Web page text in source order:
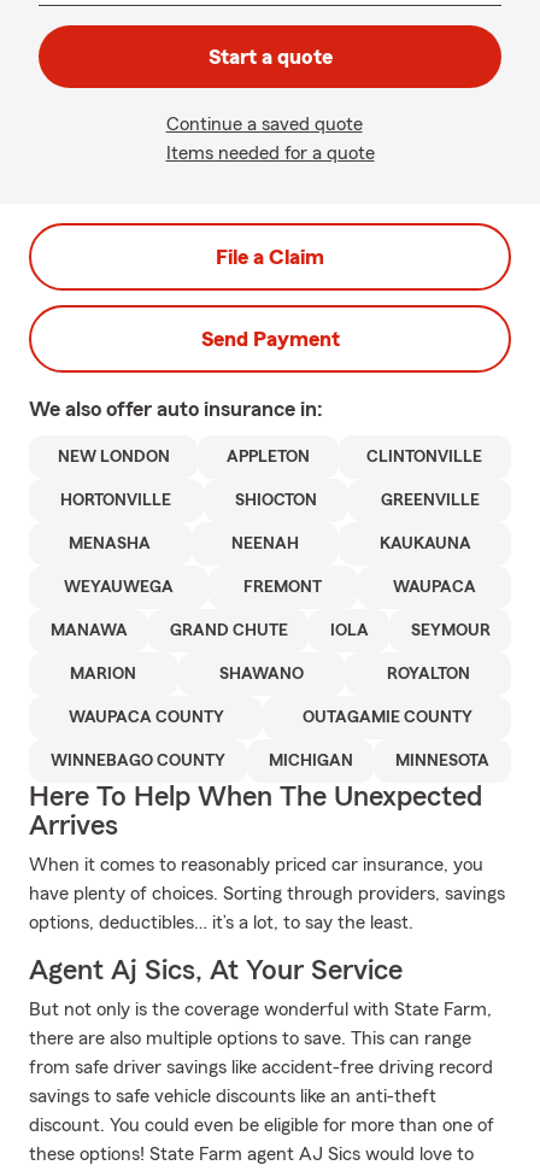
Start a quote
Continue a saved quote
Items needed for a quote
File a Claim
Send Payment
We also offer auto insurance in:
NEW LONDON APPLETON CLINTONVILLE
HORTONVILLE SHIOCTON GREENVILLE
MENASHA NEENAH KAUKAUNA
WEYAUWEGA FREMONT WAUPACA
MANAWA GRAND CHUTE IOLA SEYMOUR
MARION SHAWANO ROYALTON
WAUPACA COUNTY OUTAGAMIE COUNTY
WINNEBAGO COUNTY MICHIGAN MINNESOTA
Here To Help When The Unexpected
Arrives
When it comes to reasonably priced car insurance, you
have plenty of choices. Sorting through providers, savings
options, deductibles… it’s a lot, to say the least.
Agent Aj Sics, At Your Service
But not only is the coverage wonderful with State Farm,
there are also multiple options to save. This can range
from safe driver savings like accident-free driving record
savings to safe vehicle discounts like an anti-theft
discount. You could even be eligible for more than one of
these options! State Farm agent AJ Sics would love to